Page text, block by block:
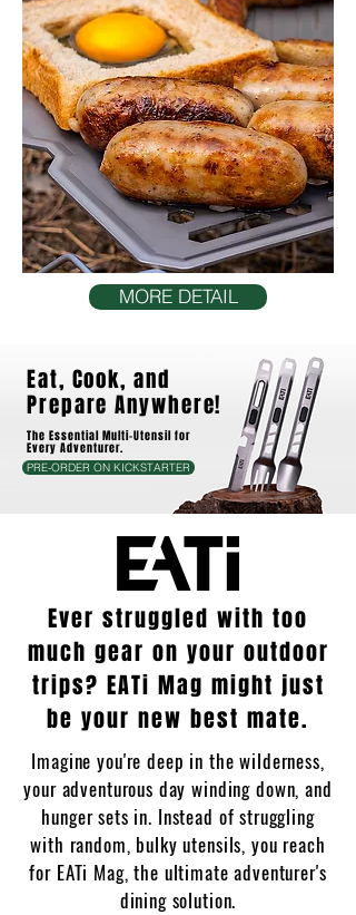
MORE DETAIL
Eat, Cook, and
Prepare Anywhere!
The Essential Multi-Utensil for
Every Adventurer.
PRE-ORDER ON KICKSTARTER
Ever struggled with too
much gear on your outdoor
trips? EATi Mag might just
be your new best mate.
Imagine you're deep in the wilderness,
your adventurous day winding down, and
hunger sets in. Instead of struggling
with random, bulky utensils, you reach
for EATi Mag, the ultimate adventurer's
dining solution.